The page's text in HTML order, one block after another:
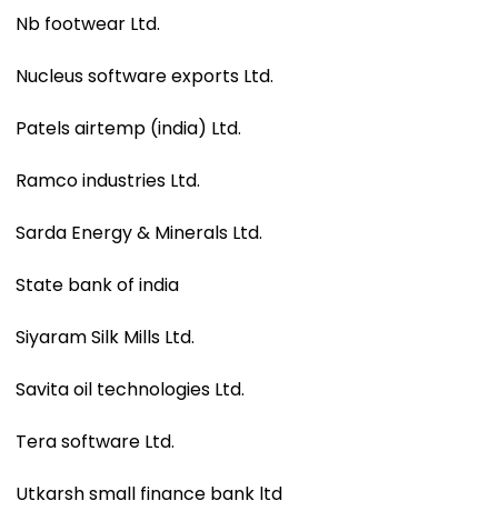
Nb footwear Ltd.
Nucleus software exports Ltd.
Patels airtemp (india) Ltd.
Ramco industries Ltd.
Sarda Energy & Minerals Ltd.
State bank of india
Siyaram Silk Mills Ltd.
Savita oil technologies Ltd.
Tera software Ltd.
Utkarsh small finance bank ltd